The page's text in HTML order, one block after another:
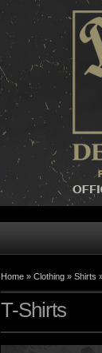
Home » Clothing » Shirts
T-Shirts